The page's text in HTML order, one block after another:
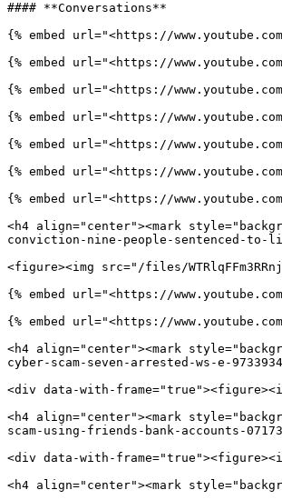
#### **Conversations**
{% embed url="<https://
{% embed url="<https://www.youtube.com/
{% embed url="<https://
{% embed url="<https://
{% embed url="<https://www.youtube.com/
{% embed url="<https://
{% embed url="<https://www.youtube.com/
<h4 align="center"><mark
conviction-nine-people-sentenced-to-
<figure><img src="/files/
{% embed url="<https://
{% embed url="<https://
<h4 align="center"><mark
cyber-scam-seven-arrested-ws-e-
<div data-with-
<h4 align="center"><mark
scam-using-friends-bank-accounts-
<div data-with-
<h4 align="center"><mark